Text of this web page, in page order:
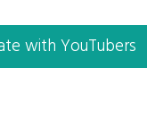
with YouTubers